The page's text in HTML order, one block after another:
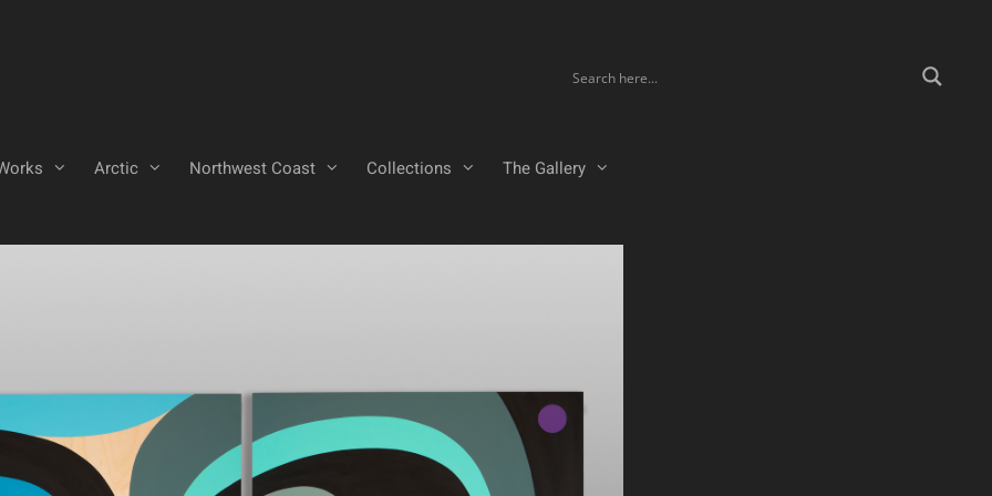
Arctic Northwest Coast Collections The Gallery